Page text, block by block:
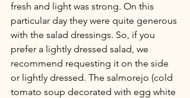
fresh and light was strong. On this
particular day they were quite generous
with the salad dressings. So, if you
prefer a lightly dressed salad, we
recommend requesting it on the side
or lightly dressed. The salmorejo (cold
tomato soup decorated with egg white